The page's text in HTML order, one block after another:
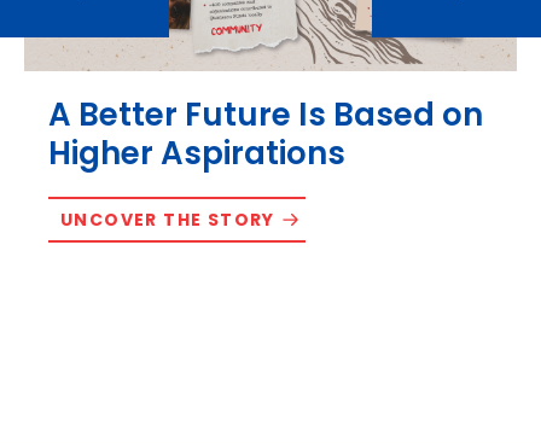
A Better Future Is Based on
Higher Aspirations
UNCOVER THE STORY